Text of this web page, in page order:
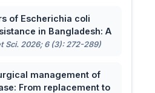
of Escherichia coli
in Bangladesh: A
Sci. 2026; 6 (3): 272-289)
management of
From replacement to